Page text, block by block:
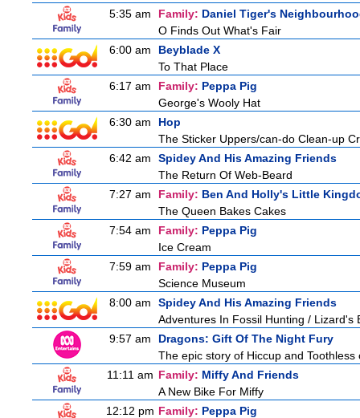
5:35 am
Family: Daniel Tiger's
O Finds Out What's Fair
6:00 am
Beyblade X
To That Place
6:17 am
Family: Peppa Pig
George's Wooly Hat
6:30 am
Hop
The Sticker Uppers/can-do Clean-up
6:42 am
Spidey And His Amazing Friends
The Return Of Web-Beard
7:27 am
Family: Ben And Holly's Little
The Queen Bakes Cakes
7:54 am
Family: Peppa Pig
Ice Cream
7:59 am
Family: Peppa Pig
Science Museum
8:00 am
Spidey And His Amazing Friends
Adventures In Fossil Hunting / Lizard's
9:57 am
Dragons: Gift Of The Night Fury
The epic story of Hiccup and
11:11 am Family: Miffy And Friends
A New Bike For Miffy
12:12 pm Family: Peppa Pig